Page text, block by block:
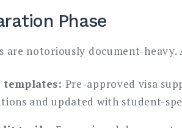
Phase
are notoriously document-heavy.
templates: Pre-approved visa
and updated with student-